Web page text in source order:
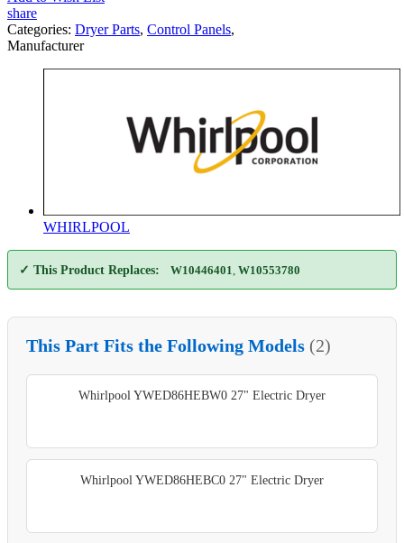
share
Categories: Dryer Parts, Control Panels,
Manufacturer
WHIRLPOOL
✓ This Product Replaces: W10446401 W10553780
This Part Fits the Following Models (2)
Whirlpool YWED86HEBW0 27" Electric Dryer
Whirlpool YWED86HEBC0 27" Electric Dryer